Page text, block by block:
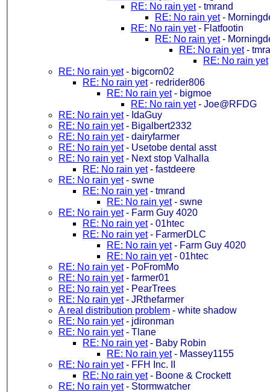
RE: No rain yet- tmrand
RE: No rain yet-
RE: No rain yet- Flatfootin
RE: No rain yet-
RE: No rain yet-
RE: No rain yet
RE: No rain yet- bigcorn02
RE: No rain yet- redrider806
RE: No rain yet- bigmoe
RE: No rain yet- Joe@RFDG
RE: No rain yet- IdaGuy
RE: No rain yet- Bigalbert2332
RE: No rain yet- dairyfarmer
RE: No rain yet- Usetobe dental asst
RE: No rain yet- Next stop Valhalla
RE: No rain yet- fastdeere
RE: No rain yet- swne
RE: No rain yet- tmrand
RE: No rain yet- swne
RE: No rain yet- Farm Guy 4020
RE: No rain yet- 01htec
RE: No rain yet- FarmerDLC
RE: No rain yet- Farm Guy 4020
RE: No rain yet- 01htec
RE: No rain yet- PoFromMo
RE: No rain yet- farmer01
RE: No rain yet- PearTrees
RE: No rain yet- JRthefarmer
A real distribution problem - white shadow
RE: No rain yet- jdironman
RE: No rain yet- Tlane
RE: No rain yet- Baby Robin
RE: No rain yet- Massey1155
RE: No rain yet- FFH Inc. II
RE: No rain yet- Boone & Crockett
RE: No rain yet- Stormwatcher